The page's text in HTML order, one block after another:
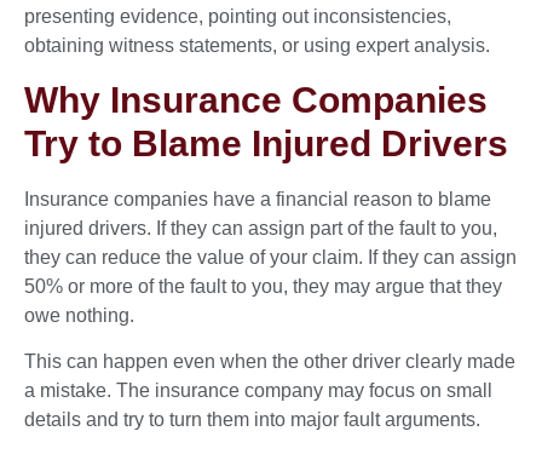
presenting evidence, pointing out inconsistencies,
obtaining witness statements, or using expert analysis.
Why Insurance Companies
Try to Blame Injured Drivers
Insurance companies have a financial reason to blame
injured drivers. If they can assign part of the fault to you,
they can reduce the value of your claim. If they can assign
50% or more of the fault to you, they may argue that they
owe nothing.
This can happen even when the other driver clearly made
a mistake. The insurance company may focus on small
details and try to turn them into major fault arguments.